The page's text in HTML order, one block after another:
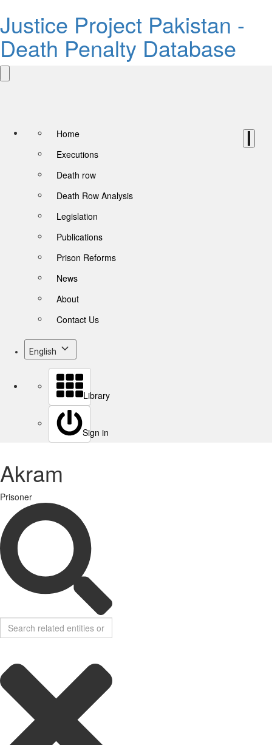
Justice Project Pakistan -
Death Penalty Database
Home
Executions
Death row
Death Row Analysis
Legislation
Publications
Prison Reforms
News
About
Contact Us
English
Library
Sign in
Akram
Prisoner